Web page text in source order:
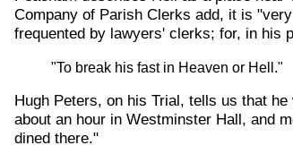
Company of Parish Clerks add, it is
frequented by lawyers' clerks; for, in his
"To break his fast in Heaven or Hell."
Hugh Peters, on his Trial, tells us that
about an hour in Westminster Hall, and
dined there."